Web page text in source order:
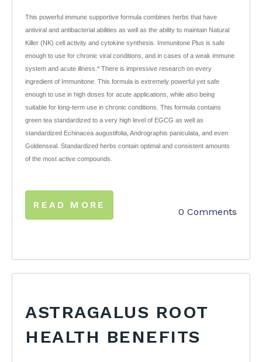
This powerful immune supportive formula combines herbs that have
antiviral and antibacterial abilities as well as the ability to maintain Natural
Killer (NK) cell activity and cytokine synthesis. Immunitone Plus is safe
enough to use for chronic viral conditions, and in cases of a weak immune
system and acute illness.* There is impressive research on every
ingredient of Immunitone. This formula is extremely powerful yet safe
enough to use in high doses for acute applications, while also being
suitable for long-term use in chronic conditions. This formula contains
green tea standardized to a very high level of EGCG as well as
standardized Echinacea augustifolia, Andrographis paniculata, and even
Goldenseal. Standardized herbs contain optimal and consistent amounts
of the most active compounds.
READ MORE
0 Comments
ASTRAGALUS ROOT
HEALTH BENEFITS